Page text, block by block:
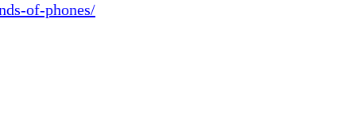
of-phones/